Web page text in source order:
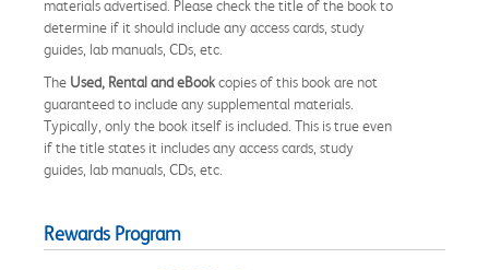
materials advertised. Please check the title of the book to
determine if it should include any access cards, study
guides, lab manuals, CDs, etc.
The Used, Rental and eBookcopies of this book are not
guaranteed to include any supplemental materials.
Typically, only the book itself is included. This is true even
if the title states it includes any access cards, study
guides, lab manuals, CDs, etc.
Rewards Program